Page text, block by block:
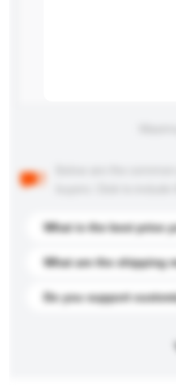
What is the best price
What are the shipping
Do you support